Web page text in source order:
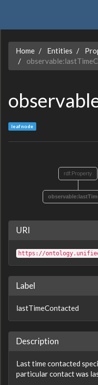
Home Entities
leaf node
rdf:Property
URI
https://
Label
lastTimeContacted
Description
Last time contacted
particular contact was